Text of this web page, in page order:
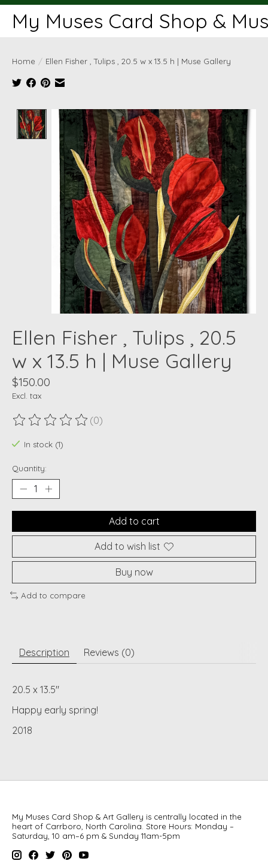
My Muses Card Shop &
Home / Ellen Fisher , Tulips , 20.5 w x 13.5 h | Muse Gallery
Product image slideshow Items
Ellen Fisher , Tulips , 20.5
w x 13.5 h | Muse Gallery
$150.00
Excl. tax
The rating of this product is
(0)
In stock (1)
Quantity:
Add to cart
Add to wish list
Buy now
Add to compare
Description Reviews (0)
20.5 x 13.5"
Happy early spring!
2018
My Muses Card Shop & Art Gallery is centrally located in the
heart of Carrboro, North Carolina. Store Hours: Monday –
Saturday, 10 am–6 pm & Sunday 11am-5pm